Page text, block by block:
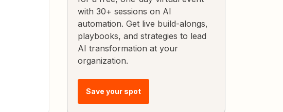
with 30+ sessions on AI
automation. Get live build-alongs,
playbooks, and strategies to lead
AI transformation at your
organization.
Save your spot